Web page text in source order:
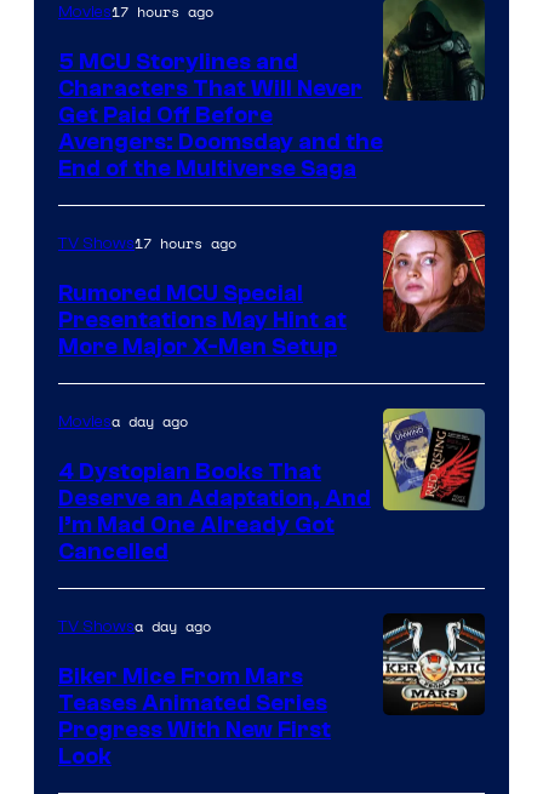
courtesy
Marvel
Studios
Movies17 hours ago
5 MCU Storylines and
Characters That Will Never
Get Paid Off Before
Avengers: Doomsday and the
End of the Multiverse Saga
TV Shows17 hours ago
Rumored MCU Special
Presentations May Hint at
More Major X-Men Setup
Moviesa day ago
4 Dystopian Books That
Deserve an Adaptation, And
I’m Mad One Already Got
Cancelled
TV Showsa day ago
Biker Mice From Mars
Teases Animated Series
Progress With New First
Look